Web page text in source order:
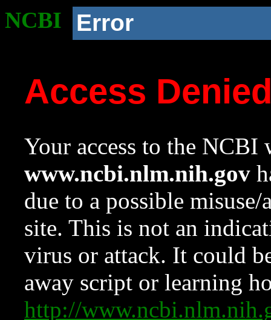
NCBI Error
Access
Your access to the NCBI
www.ncbi.nlm.nih.gov
due to a possible
site. This is not an
virus or attack. It could
away script or learning
http://